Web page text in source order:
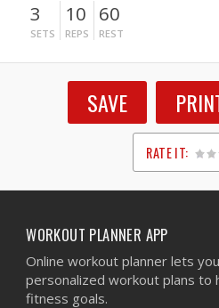
3
SETS
10
REPS
60
REST
SAVE
RATE IT:
1
2
3
4
5
WORKOUT PLANNER APP
Online workout planner lets
personalized workout plans to
fitness goals.